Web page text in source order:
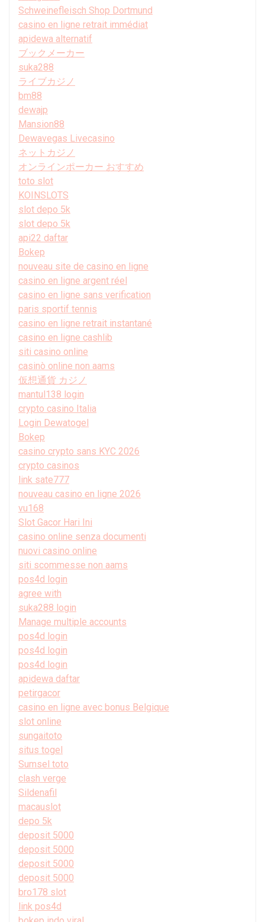
Schweinefleisch Shop Dortmund
casino en ligne retrait immédiat
apidewa alternatif
ブックメーカー
suka288
ライブカジノ
bm88
dewajp
Mansion88
Dewavegas Livecasino
ネットカジノ
オンラインポーカー おすすめ
toto slot
KOINSLOTS
slot depo 5k
slot depo 5k
api22 daftar
Bokep
nouveau site de casino en ligne
casino en ligne argent réel
casino en ligne sans verification
paris sportif tennis
casino en ligne retrait instantané
casino en ligne cashlib
siti casino online
casinò online non aams
仮想通貨 カジノ
mantul138 login
crypto casino Italia
Login Dewatogel
Bokep
casino crypto sans KYC 2026
crypto casinos
link sate777
nouveau casino en ligne 2026
vu168
Slot Gacor Hari Ini
casino online senza documenti
nuovi casino online
siti scommesse non aams
pos4d login
agree with
suka288 login
Manage multiple accounts
pos4d login
pos4d login
pos4d login
apidewa daftar
petirgacor
casino en ligne avec bonus Belgique
slot online
sungaitoto
situs togel
Sumsel toto
clash verge
Sildenafil
macauslot
depo 5k
deposit 5000
deposit 5000
deposit 5000
deposit 5000
bro178 slot
link pos4d